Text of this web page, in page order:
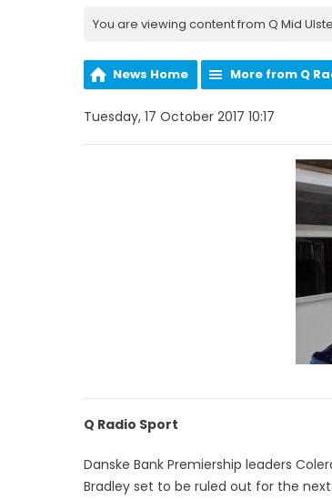
You are viewing content from Q Mid
News Home More from Q
Tuesday, 17 October 2017 10:17
Q Radio Sport
Danske Bank Premiership leaders
Bradley set to be ruled out for the